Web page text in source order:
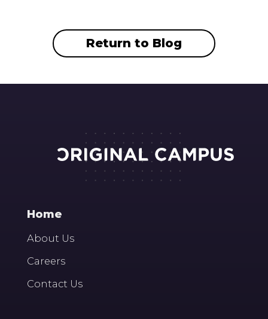
Return to Blog
Home
About Us
Careers
Contact Us